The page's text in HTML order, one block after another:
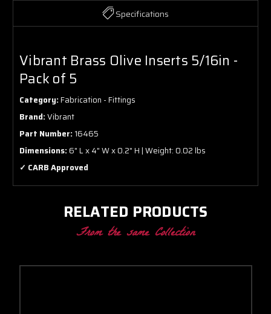
Specifications
Vibrant Brass Olive Inserts 5/16in -
Pack of 5
Category:Fabrication - Fittings
Brand:Vibrant
Part Number:16465
Dimensions:6" L x 4" W x 0.2" H | Weight: 0.02 lbs
✓ CARB Approved
RELATED PRODUCTS
From the same Collection